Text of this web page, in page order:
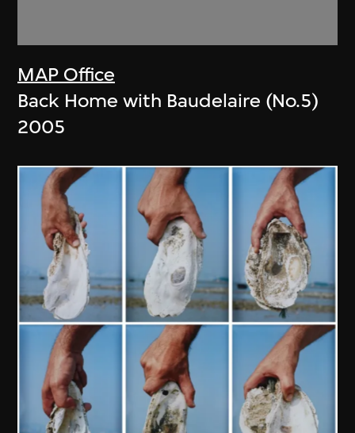
MAP Office
Back Home with Baudelaire (No.5)
2005